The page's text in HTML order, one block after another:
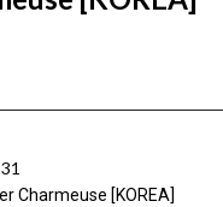
Charmeuse [KOREA]